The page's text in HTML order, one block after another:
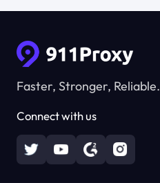
Faster, Stronger, Reliable.
Connect with us